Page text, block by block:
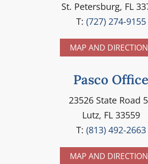
St. Petersburg, FL
T: (727) 274-9155
MAP AND
Pasco Office
23526 State Road
Lutz, FL 33559
T: (813) 492-2663
MAP AND